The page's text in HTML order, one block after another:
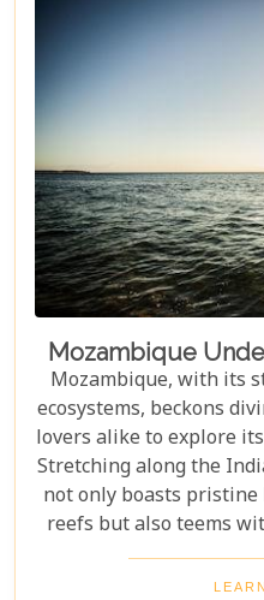
Mozambique
Mozambique, with its
ecosystems, beckons
lovers alike to explore
Stretching along the
not only boasts pristine
reefs but also teems
marine life. From
dolphins to